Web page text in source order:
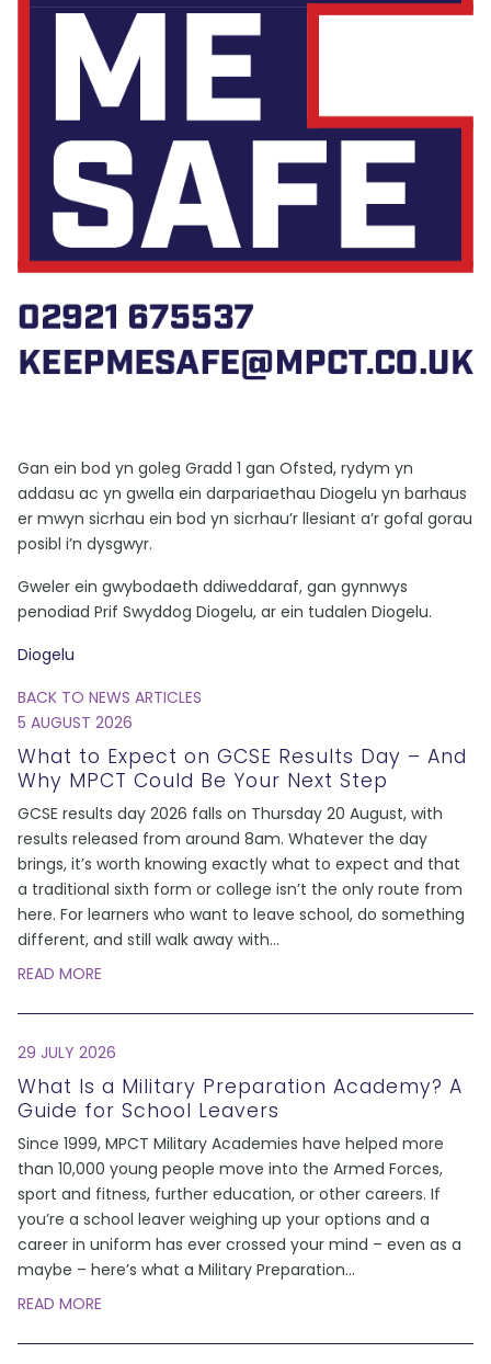
Gan ein bod yn goleg Gradd 1 gan Ofsted, rydym yn
addasu ac yn gwella ein darpariaethau Diogelu yn barhaus
er mwyn sicrhau ein bod yn sicrhau’r llesiant a’r gofal gorau
posibl i’n dysgwyr.
Gweler ein gwybodaeth ddiweddaraf, gan gynnwys
penodiad Prif Swyddog Diogelu, ar ein tudalen Diogelu.
Diogelu
BACK TO NEWS ARTICLES
5 AUGUST 2026
What to Expect on GCSE Results Day – And
Why MPCT Could Be Your Next Step
GCSE results day 2026 falls on Thursday 20 August, with
results released from around 8am. Whatever the day
brings, it’s worth knowing exactly what to expect and that
a traditional sixth form or college isn’t the only route from
here. For learners who want to leave school, do something
different, and still walk away with...
READ MORE
29 JULY 2026
What Is a Military Preparation Academy? A
Guide for School Leavers
Since 1999, MPCT Military Academies have helped more
than 10,000 young people move into the Armed Forces,
sport and fitness, further education, or other careers. If
you’re a school leaver weighing up your options and a
career in uniform has ever crossed your mind – even as a
maybe – here’s what a Military Preparation...
READ MORE